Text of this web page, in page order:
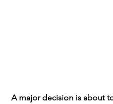
A major decision is about